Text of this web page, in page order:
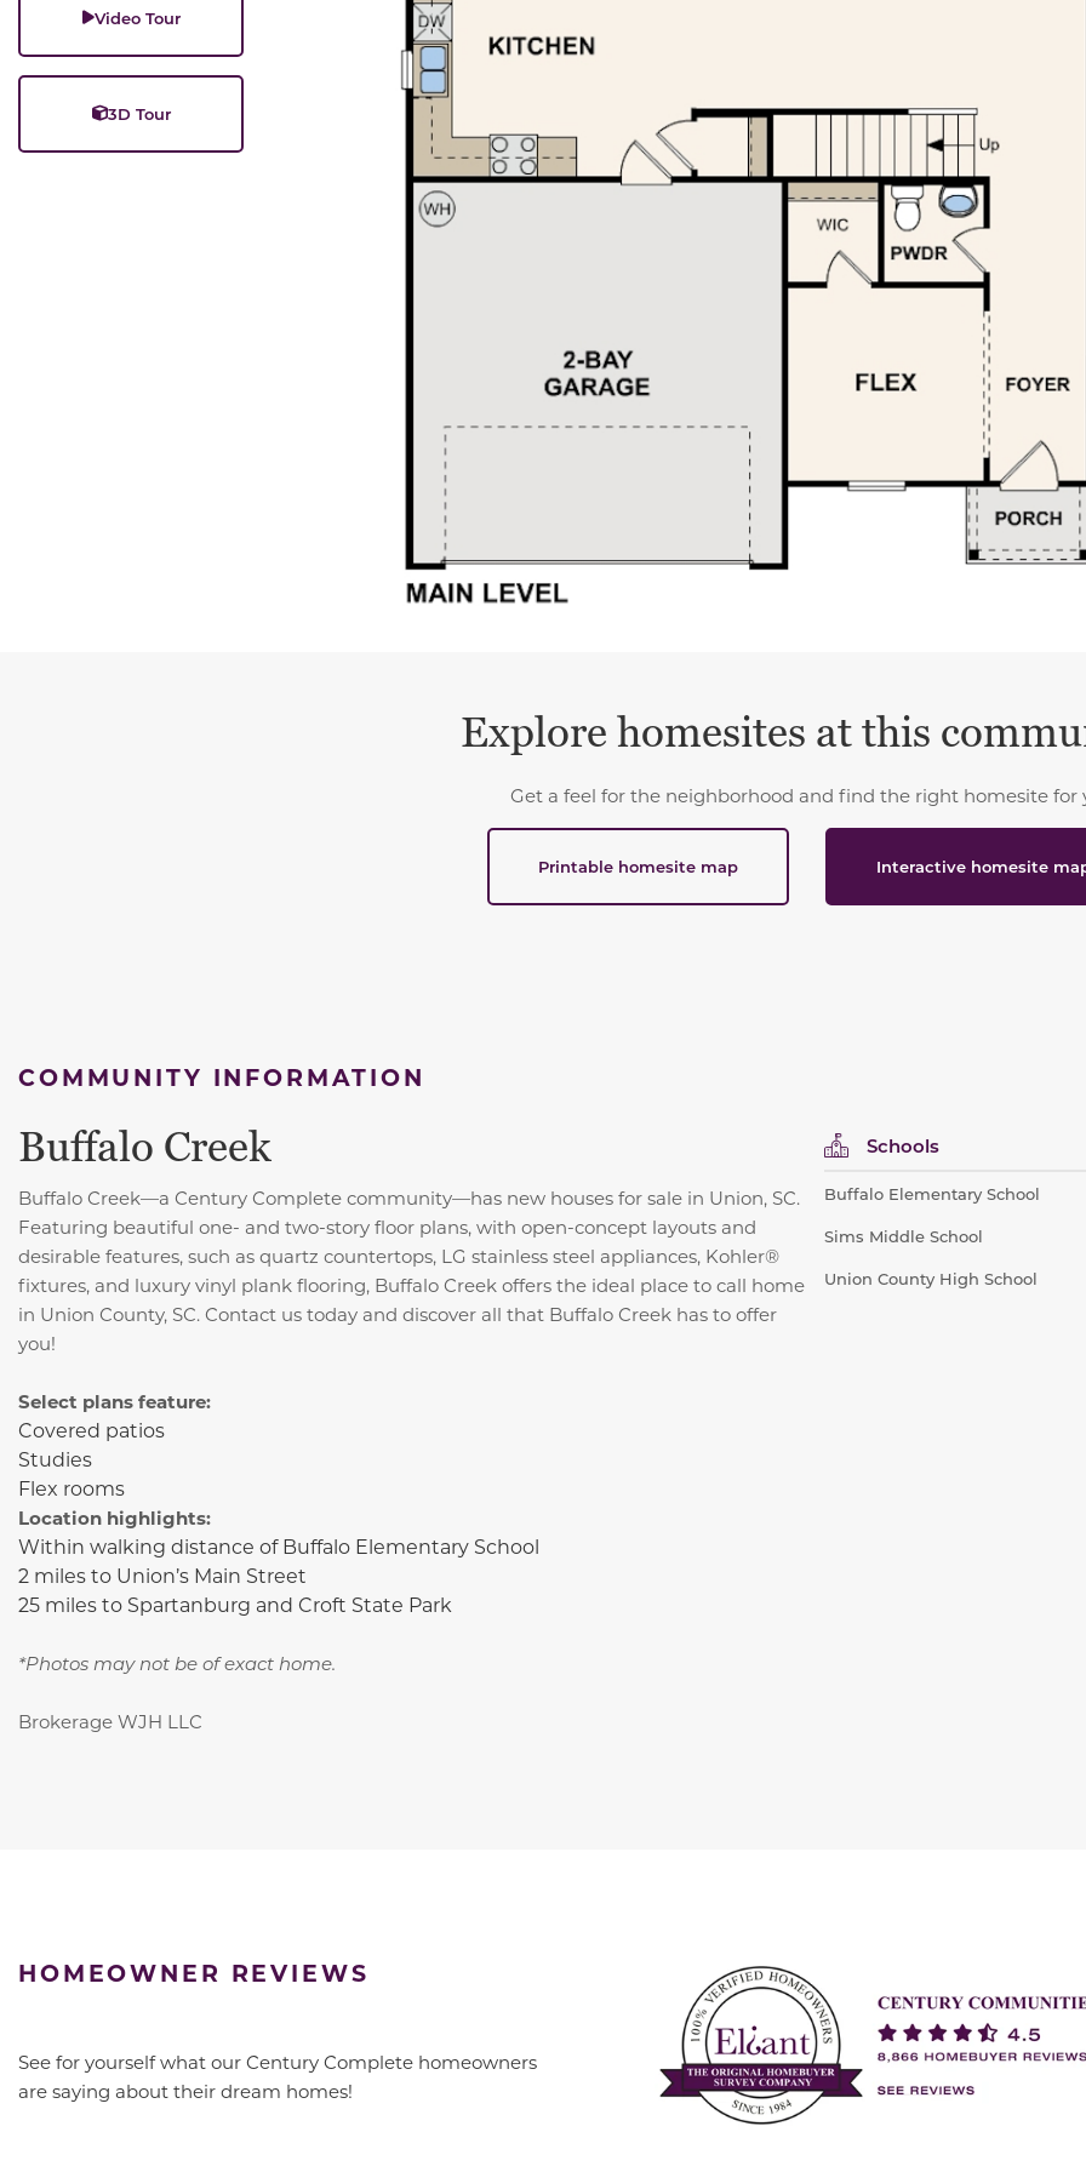
Video Tour
3D Tour
Explore homesites at this
Get a feel for the neighborhood and find the right homesite for
Printable homesite map Interactive homesite
COMMUNITY INFORMATION
Buffalo Creek
Buffalo Creek—a Century Complete community—has new houses for sale in Union, SC.
Featuring beautiful one- and two-story floor plans, with open-concept layouts and
desirable features, such as quartz countertops, LG stainless steel appliances, Kohler®
fixtures, and luxury vinyl plank flooring, Buffalo Creek offers the ideal place to call home
in Union County, SC. Contact us today and discover all that Buffalo Creek has to offer
you!
Select plans feature:
Covered patios
Studies
Flex rooms
Location highlights:
Within walking distance of Buffalo Elementary School
2 miles to Union’s Main Street
25 miles to Spartanburg and Croft State Park
*Photos may not be of exact home.
Brokerage WJH LLC
Schools
Buffalo Elementary School
Sims Middle School
Union County High School
HOMEOWNER REVIEWS
See for yourself what our Century Complete homeowners
are saying about their dream homes!